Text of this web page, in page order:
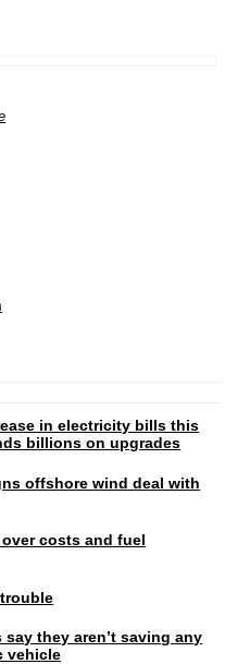
in electricity bills this
billions on upgrades
offshore wind deal with
costs and fuel
trouble
they aren’t saving any
vehicle